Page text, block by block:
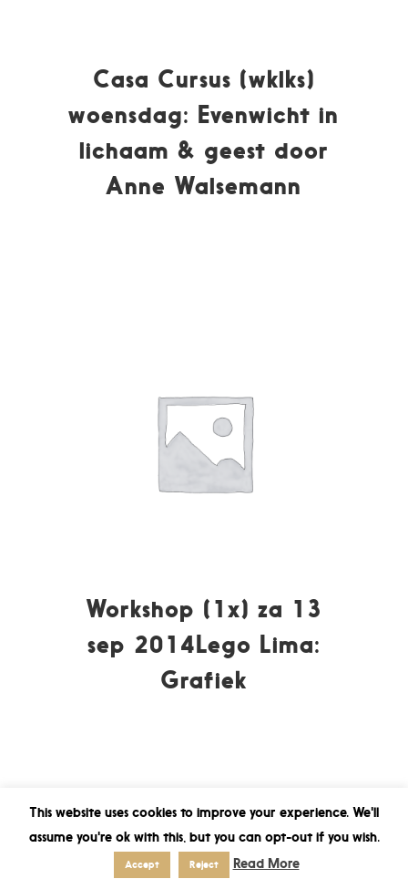
Casa Cursus (wklks)
woensdag: Evenwicht in
lichaam & geest door
Anne Walsemann
Workshop (1x) za 13
sep 2014Lego Lima:
Grafiek
This website uses cookies to improve your experience. We'll
assume you're ok with this, but you can opt-out if you wish.
Accept Reject Read More